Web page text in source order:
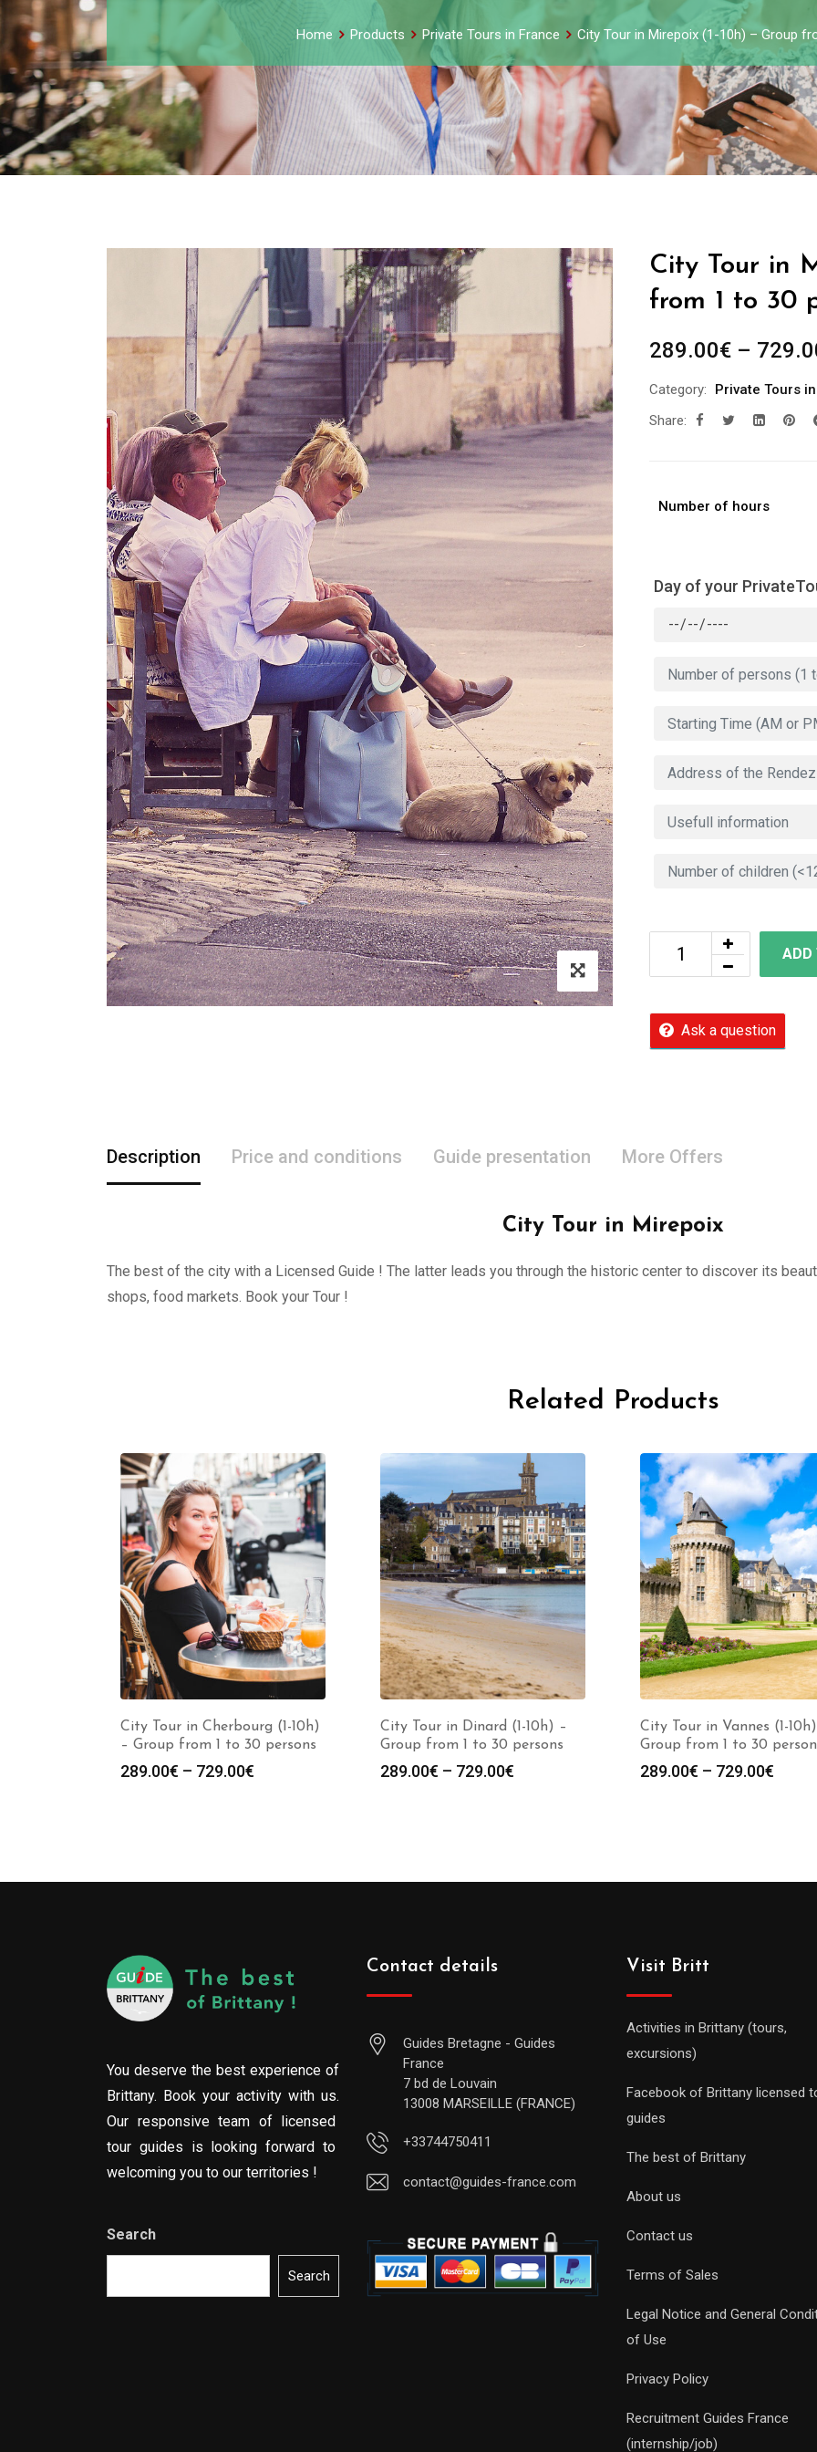
Home Products Private Tours in France City Tour in Mirepoix (1-10h) – Group
City Tour in
from 1 to 30
289.00€ –
Category:
Private Tours
Share:
Number of hours
Day of your
ADD
Ask a question
Description Price and conditions Guide presentation More Offers
City Tour in Mirepoix
The best of the city with a Licensed Guide ! The latter leads you through the historic center to discover its
shops, food markets. Book your Tour !
Related Products
City Tour in Cherbourg (1-10h)
– Group from 1 to 30 persons
289.00€ – 729.00€
City Tour in Dinard (1-10h) –
Group from 1 to 30 persons
289.00€ – 729.00€
City Tour in Vannes (1-
Group from 1 to 30
289.00€ – 729.00€
You deserve the best experience of
Brittany. Book your activity with us.
Our responsive team of licensed
tour guides is looking forward to
welcoming you to our territories !
Search
Search
Contact details
Guides Bretagne - Guides
France
7 bd de Louvain
13008 MARSEILLE (FRANCE)
+33744750411
contact@guides-france.com
Visit Britt
Activities in Brittany (tours,
excursions)
Facebook of Brittany licensed
guides
The best of Brittany
About us
Contact us
Terms of Sales
Legal Notice and General
of Use
Privacy Policy
Recruitment Guides France
(internship/job)